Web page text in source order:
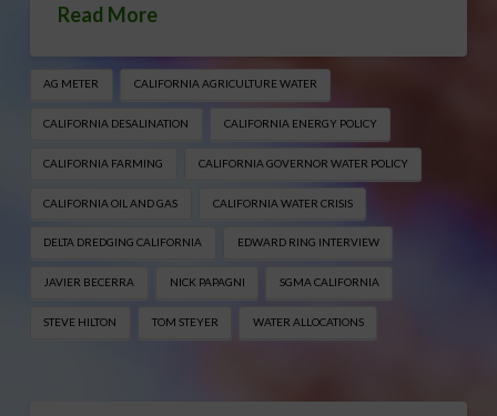
Read More
AG METER CALIFORNIA AGRICULTURE WATER
CALIFORNIA DESALINATION CALIFORNIA ENERGY POLICY
CALIFORNIA FARMING CALIFORNIA GOVERNOR WATER POLICY
CALIFORNIA OIL AND GAS CALIFORNIA WATER CRISIS
DELTA DREDGING CALIFORNIA EDWARD RING INTERVIEW
JAVIER BECERRA NICK PAPAGNI SGMA CALIFORNIA
STEVE HILTON TOM STEYER WATER ALLOCATIONS